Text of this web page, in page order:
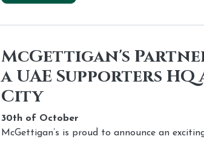
McGettigan's
a UAE Supporters
City
30th of October
McGettigan’s is proud to announce an